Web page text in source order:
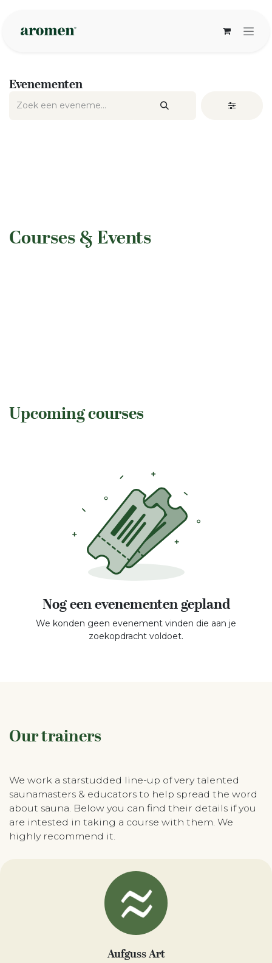
Evenementen
​Courses & Events
Upcoming courses
Nog een evenementen gepland
We konden geen evenement vinden die aan je
zoekopdracht voldoet.
Our trainers
We work a starstudded line-up of very talented
saunamasters & educators to help spread the word
about sauna. Below you can find their details if you
are intested in taking a course with them. We
highly recommend it.
Aufguss Art